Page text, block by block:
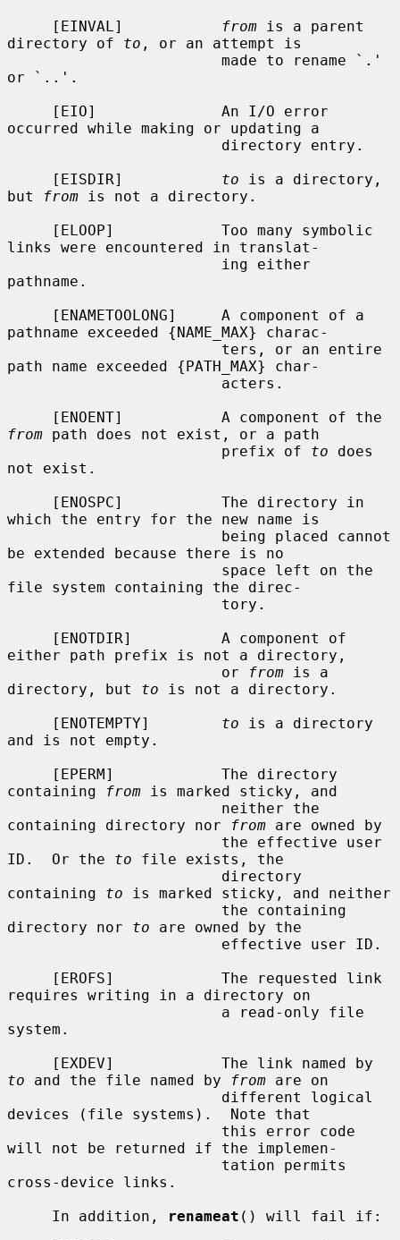
     [EINVAL]
from is a parent
directory of to , or an attempt is
or `..'.
occurred while making or updating a
     [EISDIR]
to is a directory,
but
from is not a directory.
links were encountered in translat-
pathname.
pathname exceeded {NAME_MAX} charac-
path name exceeded {PATH_MAX} char-
from path does not exist, or a path
                        prefix of
to does
not exist.
which the entry for the new name is
be extended because there is no
file system containing the direc-
either path prefix is not a directory,
                        or
from is a
directory, but to is not a directory.
     [ENOTEMPTY]
to is a directory
and is not empty.
containing
from is marked sticky, and
containing directory nor
from are owned by
ID.  Or the to file exists, the
containing to is marked sticky, and neither
directory nor to are owned by the
requires writing in a directory on
system.
to and the file named by from are on
devices (file systems).  Note that
will not be returned if the implemen-
cross-device links.
     In addition,
renameat () will fail if: